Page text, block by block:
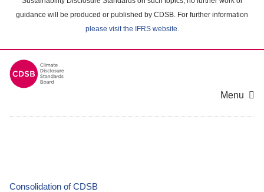
guidance will be produced or published by CDSB. For further information
please visit the IFRS website.
Menu
Consolidation of CDSB